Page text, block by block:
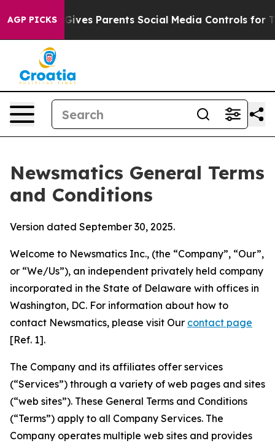
AGP PICKS
Parents Social Media Controls for Their Kids.
Newsmatics General Terms
and Conditions
Version dated September 30, 2025.
Welcome to Newsmatics Inc., (the “Company”, “Our”,
or “We/Us”), an independent privately held company
incorporated in the State of Delaware with offices in
Washington, DC. For information about how to
contact Newsmatics, please visit Our contact page
[Ref. 1].
The Company and its affiliates offer services
(“Services”) through a variety of web pages and sites
(“web sites”). These General Terms and Conditions
(“Terms”) apply to all Company Services. The
Company operates multiple web sites and provides